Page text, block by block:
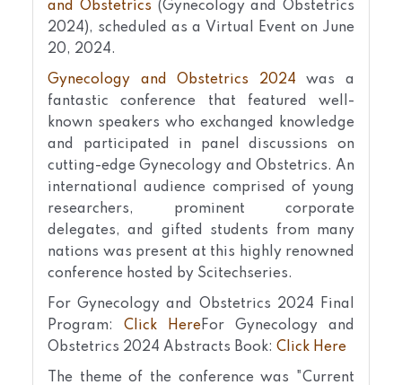
and Obstetrics (Gynecology and Obstetrics
2024), scheduled as a Virtual Event on June
20, 2024.
Gynecology and Obstetrics 2024 was a
fantastic conference that featured well-
known speakers who exchanged knowledge
and participated in panel discussions on
cutting-edge Gynecology and Obstetrics. An
international audience comprised of young
researchers, prominent corporate
delegates, and gifted students from many
nations was present at this highly renowned
conference hosted by Scitechseries.
For Gynecology and Obstetrics 2024 Final
Program: Click HereFor Gynecology and
Obstetrics 2024 Abstracts Book: Click Here
The theme of the conference was "Current